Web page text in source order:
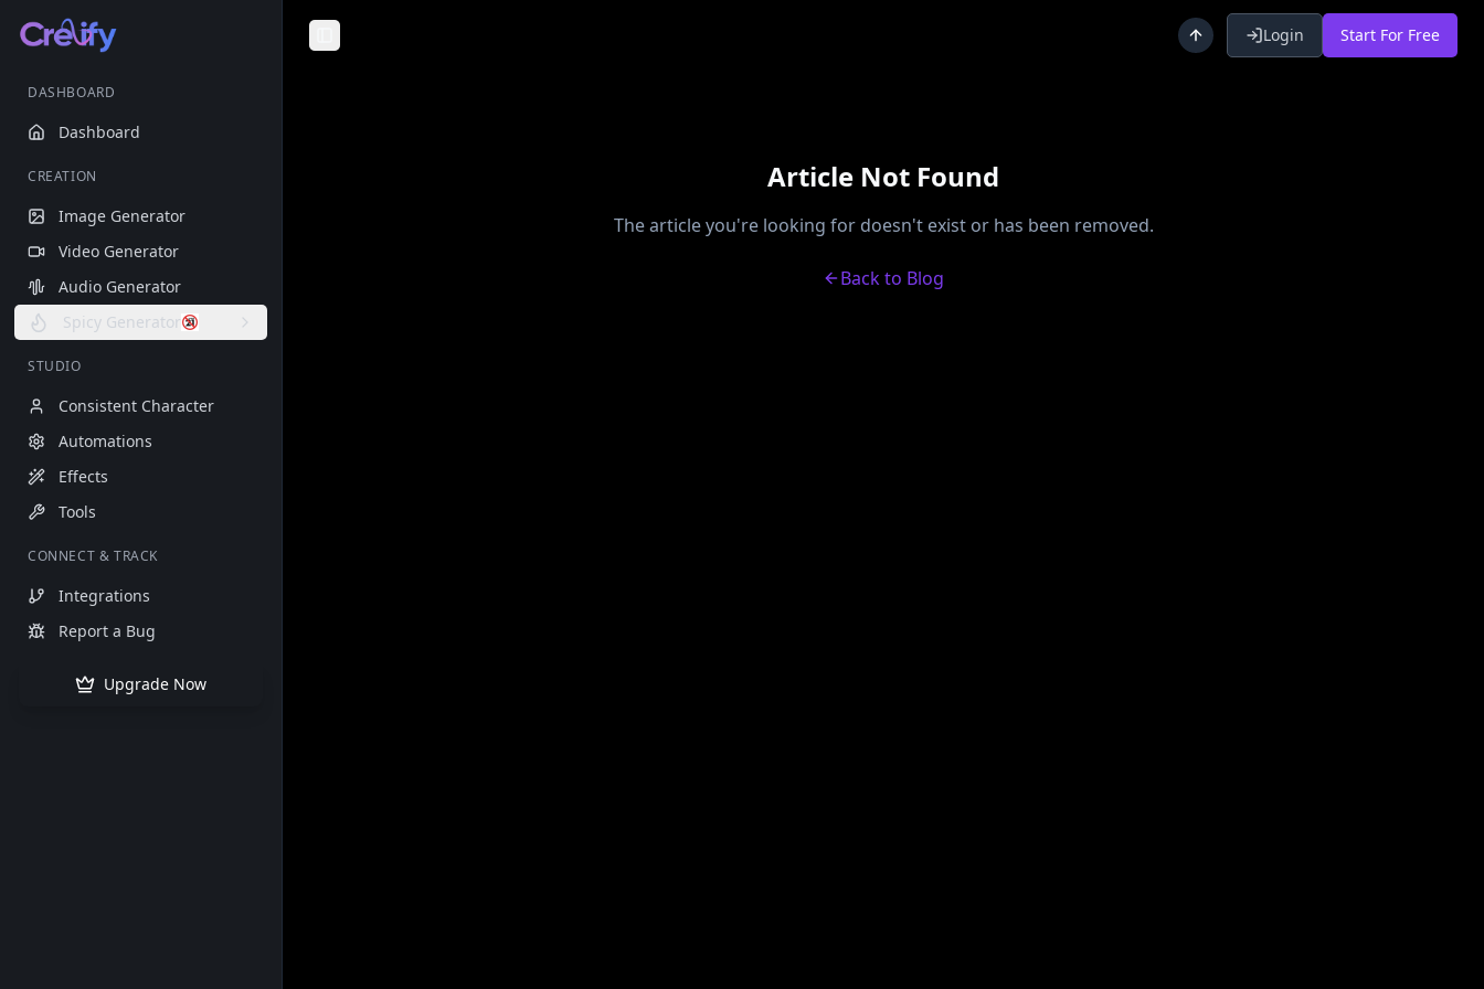
DASHBOARD
Dashboard
CREATION
Image Generator
Video Generator
Audio Generator
Spicy Generator
STUDIO
Consistent Character
Automations
Effects
Tools
CONNECT & TRACK
Integrations
Report a Bug
Upgrade Now
Toggle Sidebar Login Start For Free
Article Not Found
The article you're looking for doesn't exist or has been removed.
Back to Blog